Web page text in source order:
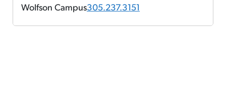
Wolfson Campus305.237.3151